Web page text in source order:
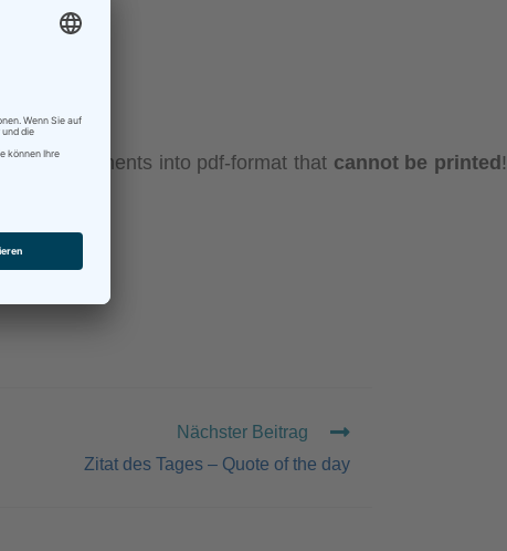
documents into pdf-format that cannot be printed!
Nächster Beitrag
Zitat des Tages – Quote of the day